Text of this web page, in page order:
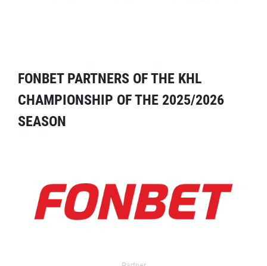
FONBET PARTNERS OF THE KHL
CHAMPIONSHIP OF THE 2025/2026
SEASON